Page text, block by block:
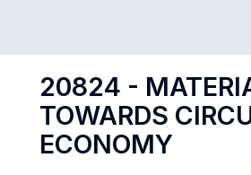
20824 -
TOWARDS
ECONOMY